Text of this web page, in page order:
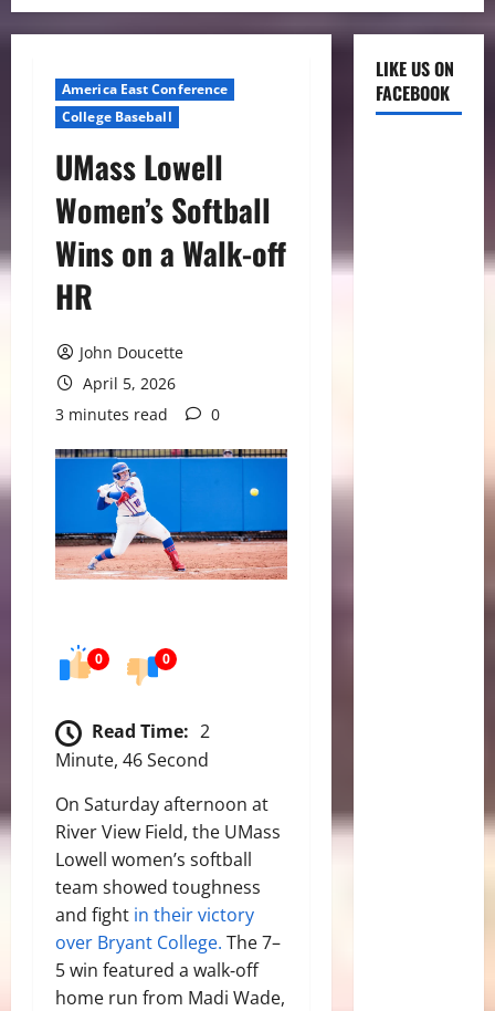
America East Conference
College Baseball
UMass Lowell
Women’s Softball
Wins on a Walk-off
HR
John Doucette
April 5, 2026
3 minutes read
0
0 0
Read Time: 2
Minute, 46 Second
On Saturday afternoon at
River View Field, the UMass
Lowell women’s softball
team showed toughness
and fight in their victory
over Bryant College. The 7–
5 win featured a walk‑off
home run from Madi Wade,
LIKE US ON
FACEBOOK